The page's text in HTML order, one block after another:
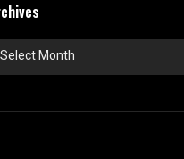
Select Month